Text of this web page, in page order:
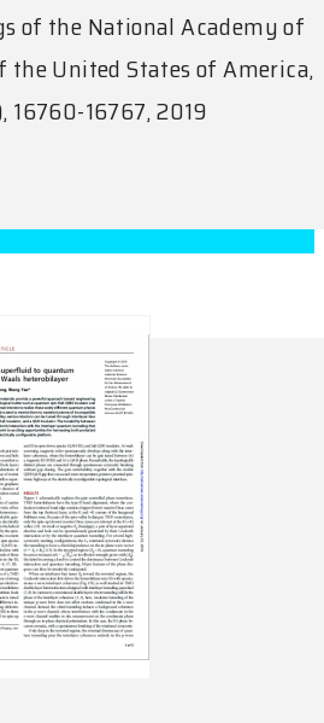
of the National Academy of
the United States of America,
16760-16767, 2019